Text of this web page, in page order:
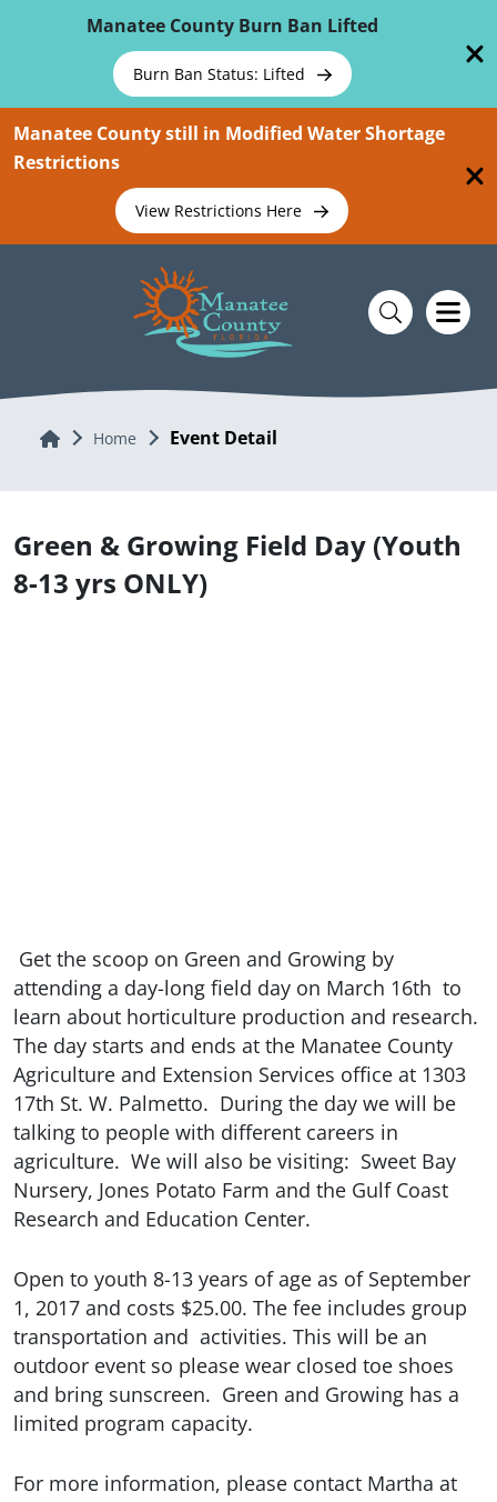
Manatee County Burn Ban Lifted
Burn Ban Status: Lifted
Manatee County still in Modified Water Shortage
Restrictions
View Restrictions Here
Home Home Event Detail
Green & Growing Field Day (Youth
8-13 yrs ONLY)
Get the scoop on Green and Growing by
attending a day-long field day on March 16th to
learn about horticulture production and research.
The day starts and ends at the Manatee County
Agriculture and Extension Services office at 1303
17th St. W. Palmetto. During the day we will be
talking to people with different careers in
agriculture. We will also be visiting: Sweet Bay
Nursery, Jones Potato Farm and the Gulf Coast
Research and Education Center.
Open to youth 8-13 years of age as of September
1, 2017 and costs $25.00. The fee includes group
transportation and activities. This will be an
outdoor event so please wear closed toe shoes
and bring sunscreen. Green and Growing has a
limited program capacity.
For more information, please contact Martha at